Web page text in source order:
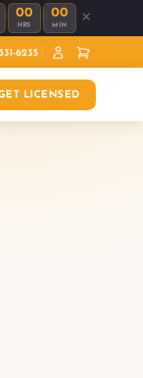
: 00
HRS
: 00
MIN
✕
6235
LICENSED